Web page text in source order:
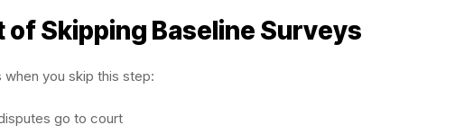
of Skipping Baseline Surveys
when you skip this step:
go to court